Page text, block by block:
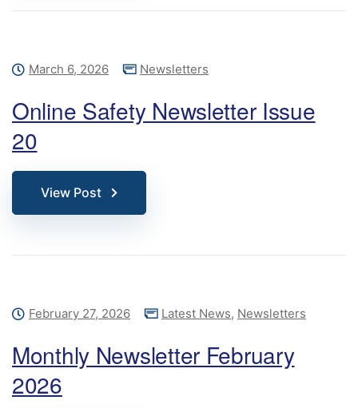
March 6, 2026 Newsletters
Online Safety Newsletter Issue
20
View Post
February 27, 2026 Latest News, Newsletters
Monthly Newsletter February
2026